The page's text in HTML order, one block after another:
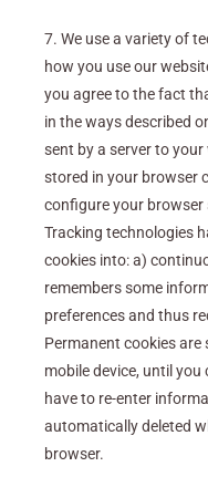
7. We use a variety of
how you use our
you agree to the fact
in the ways described
sent by a server to
stored in your browser
configure your browser
Tracking technologies
cookies into: a)
remembers some
preferences and thus
Permanent cookies
mobile device, until
have to re-enter
automatically deleted
browser.